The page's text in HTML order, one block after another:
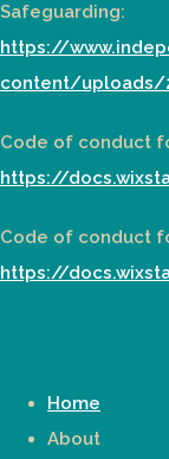
Safeguarding:
https://
content/uploads/
Code of conduct
https://
Code of conduct
https://
Home
About